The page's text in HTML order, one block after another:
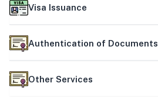
Visa Issuance
Authentication of Documents
Other Services